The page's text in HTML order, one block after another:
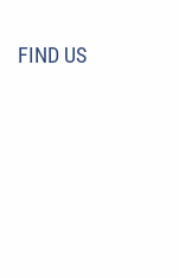
FIND US